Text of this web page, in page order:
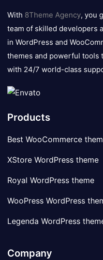
logo
With 8Theme Agency, you
team of skilled developers
in WordPress and
themes and powerful tools
with 24/7 world-class
Products
Best WooCommerce
XStore WordPress theme
Royal WordPress theme
WooPress WordPress
Legenda WordPress
Company